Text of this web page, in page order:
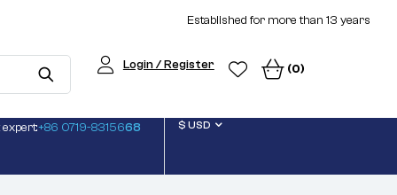
Established for more than 13 years
Login / Register (0)
+86 0719-8315668 $ USD